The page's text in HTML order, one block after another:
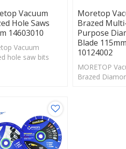
Vacuum
Hole Saws
14603010
Vacuum
hole saw bits
Moretop
Brazed
Purpose
Blade 115mm
10124002
MORETOP
Brazed